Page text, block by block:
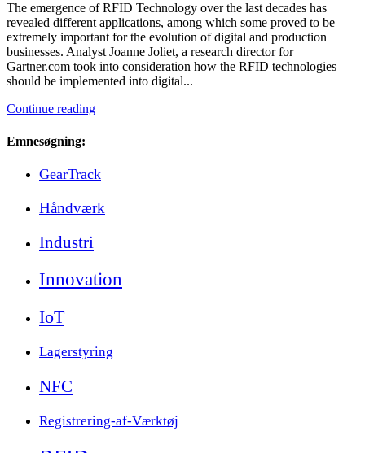
The emergence of RFID Technology over the last decades has
revealed different applications, among which some proved to be
extremely important for the evolution of digital and production
businesses. Analyst Joanne Joliet, a research director for
Gartner.com took into consideration how the RFID technologies
should be implemented into digital...
Continue reading
Emnesøgning:
GearTrack
Håndværk
Industri
Innovation
IoT
Lagerstyring
NFC
Registrering-af-Værktøj